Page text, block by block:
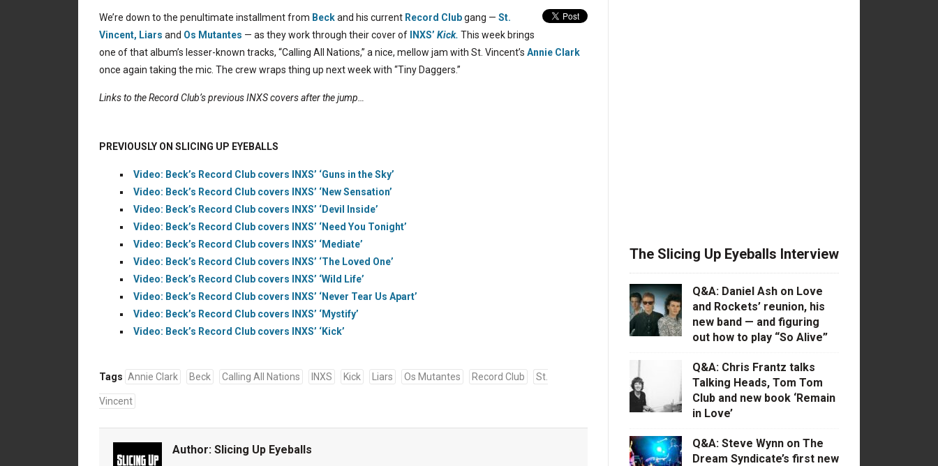
We’re down to the penultimate installment from Beckand his current Record Clubgang — St.
Vincent, Liars and Os Mutantes — as they work through their cover of INXS’ Kick. This week brings
one of that album’s lesser-known tracks, “Calling All Nations,” a nice, mellow jam with St. Vincent’s Annie Clark
once again taking the mic. The crew wraps thing up next week with “Tiny Daggers.”
Links to the Record Club’s previous INXS covers after the jump…
PREVIOUSLY ON SLICING UP EYEBALLS
Video: Beck’s Record Club covers INXS’ ‘Guns in the Sky’
Video: Beck’s Record Club covers INXS’ ‘New Sensation’
Video: Beck’s Record Club covers INXS’ ‘Devil Inside’
Video: Beck’s Record Club covers INXS’ ‘Need You Tonight’
Video: Beck’s Record Club covers INXS’ ‘Mediate’
Video: Beck’s Record Club covers INXS’ ‘The Loved One’
Video: Beck’s Record Club covers INXS’ ‘Wild Life’
Video: Beck’s Record Club covers INXS’ ‘Never Tear Us Apart’
Video: Beck’s Record Club covers INXS’ ‘Mystify’
Video: Beck’s Record Club covers INXS’ ‘Kick’
Tags Annie Clark Beck Calling All Nations INXS Kick Liars Os Mutantes Record Club St.
Vincent
Author: Slicing Up Eyeballs
The Slicing Up Eyeballs Interview
Q&A: Daniel Ash on Love
and Rockets’ reunion, his
new band — and figuring
out how to play “So Alive”
Q&A: Chris Frantz talks
Talking Heads, Tom Tom
Club and new book ‘Remain
in Love’
Q&A: Steve Wynn on The
Dream Syndicate’s first new